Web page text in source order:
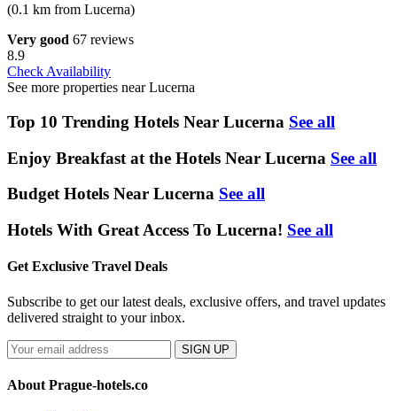
(0.1 km from Lucerna)
Very good 67 reviews
8.9
Check Availability
See more properties near Lucerna
Top 10 Trending Hotels Near Lucerna See all
Enjoy Breakfast at the Hotels Near Lucerna See all
Budget Hotels Near Lucerna See all
Hotels With Great Access To Lucerna! See all
Get Exclusive Travel Deals
Subscribe to get our latest deals, exclusive offers, and travel updates
delivered straight to your inbox.
SIGN UP
About Prague-hotels.co